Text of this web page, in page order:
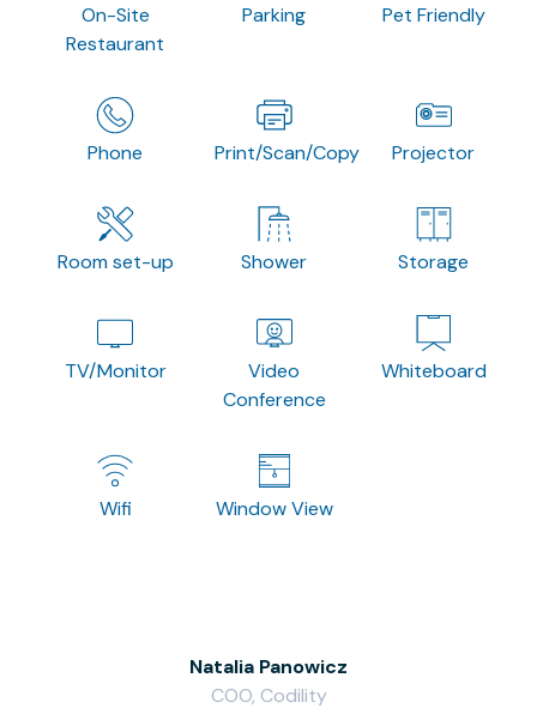
On-Site
Restaurant
Parking Pet Friendly
Phone Print/Scan/Copy Projector
Room set-up Shower Storage
TV/Monitor
Video
Conference
Whiteboard
Wifi Window View
Natalia Panowicz
COO, Codility